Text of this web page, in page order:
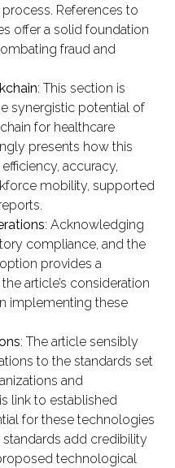
References to
offer a solid foundation
fraud and
: This section is
synergistic potential of
for healthcare
presents how this
accuracy,
mobility, supported
: Acknowledging
compliance, and the
provides a
article’s consideration
implementing these
: The article sensibly
to the standards set
and
link to established
for these technologies
add credibility
technological